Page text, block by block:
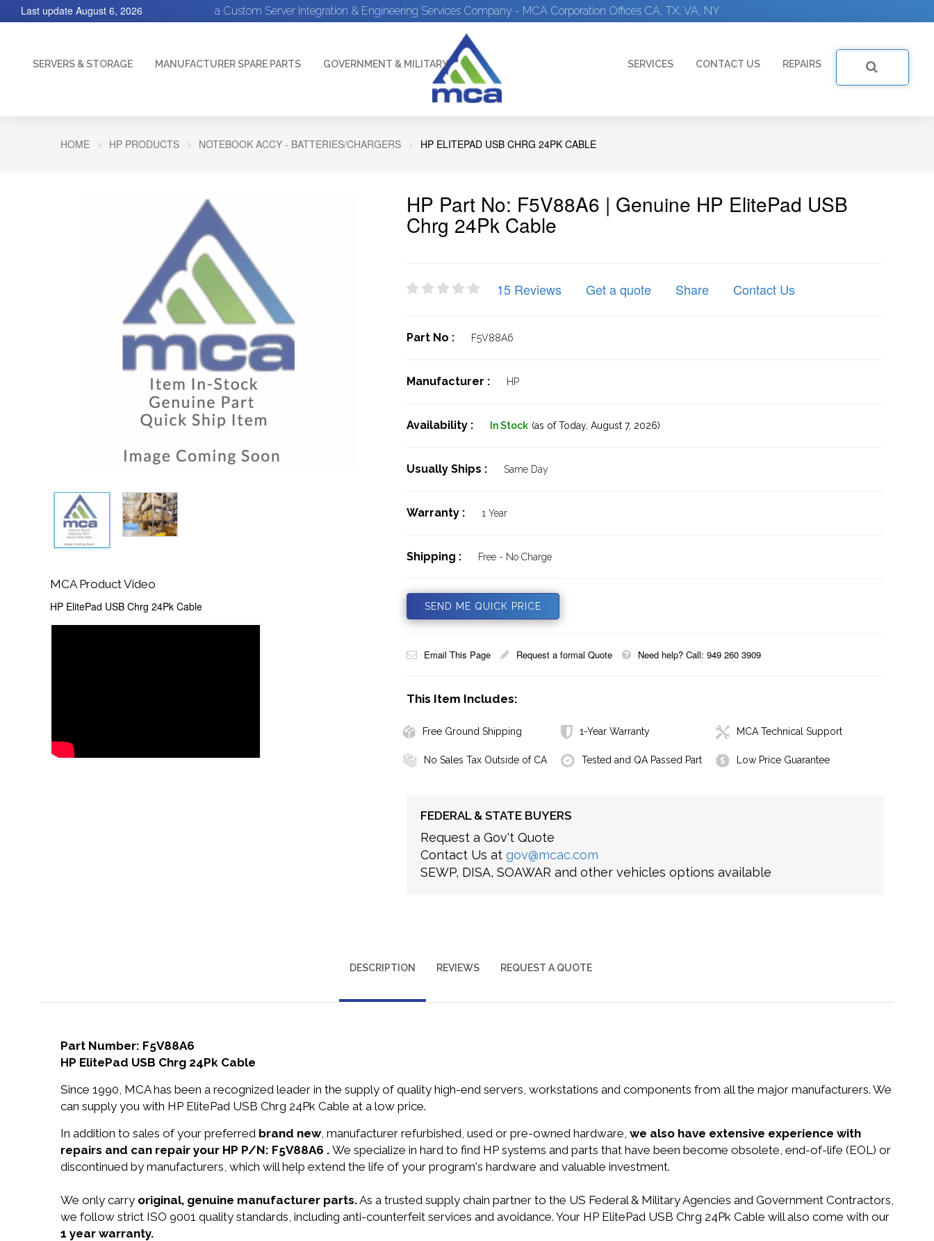
a Custom Server Integration & Engineering Services Company - MCA Corporation Offices CA, TX, VA, NY
Last update August 6, 2026
SERVERS & STORAGE MANUFACTURER SPARE PARTS GOVERNMENT & MILITARY SERVICES CONTACT US REPAIRS
HOME HP PRODUCTS NOTEBOOK ACCY - BATTERIES/CHARGERS HP ELITEPAD USB CHRG 24PK CABLE
MCA Product Video
HP ElitePad USB Chrg 24Pk Cable
HP Part No: F5V88A6 | Genuine HP ElitePad USB
Chrg 24Pk Cable
15 Reviews Get a quote Share Contact Us
Part No : F5V88A6
Manufacturer : HP
Availability : In Stock (as of Today, August 7, 2026)
Usually Ships : Same Day
Warranty : 1 Year
Shipping : Free - No Charge
SEND ME QUICK PRICE
Email This Page Request a formal Quote Need help? Call: 949 260 3909
This Item Includes:
Free Ground Shipping 1-Year Warranty MCA Technical Support
No Sales Tax Outside of CA Tested and QA Passed Part Low Price Guarantee
FEDERAL & STATE BUYERS
Request a Gov't Quote
Contact Us at gov@mcac.com
SEWP, DISA, SOAWAR and other vehicles options available
DESCRIPTION REVIEWS REQUEST A QUOTE
Part Number: F5V88A6
HP ElitePad USB Chrg 24Pk Cable
Since 1990, MCA has been a recognized leader in the supply of quality high-end servers, workstations and components from all the major manufacturers. We
can supply you with HP ElitePad USB Chrg 24Pk Cable at a low price.
In addition to sales of your preferred brand new, manufacturer refurbished, used or pre-owned hardware, we also have extensive experience with
repairs and can repair your HP P/N: F5V88A6 . We specialize in hard to find HP systems and parts that have been become obsolete, end-of-life (EOL) or
discontinued by manufacturers, which will help extend the life of your program's hardware and valuable investment.
We only carry original, genuine manufacturer parts.As a trusted supply chain partner to the US Federal & Military Agencies and Government Contractors,
we follow strict ISO 9001 quality standards, including anti-counterfeit services and avoidance. Your HP ElitePad USB Chrg 24Pk Cable will also come with our
1 year warranty.